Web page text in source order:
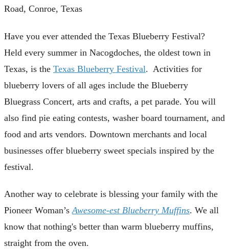
Road, Conroe, Texas
Have you ever attended the Texas Blueberry Festival?
Held every summer in Nacogdoches, the oldest town in
Texas, is the Texas Blueberry Festival. Activities for
blueberry lovers of all ages include the Blueberry
Bluegrass Concert, arts and crafts, a pet parade. You will
also find pie eating contests, washer board tournament, and
food and arts vendors. Downtown merchants and local
businesses offer blueberry sweet specials inspired by the
festival.
Another way to celebrate is blessing your family with the
Pioneer Woman’sAwesome-est Blueberry Muffins. We all
know that nothing's better than warm blueberry muffins,
straight from the oven.